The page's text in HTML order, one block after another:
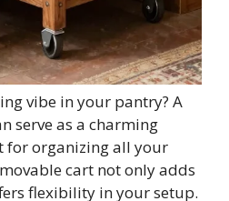
vibe in your pantry? A
serve as a charming
for organizing all your
cart not only adds
flexibility in your setup.